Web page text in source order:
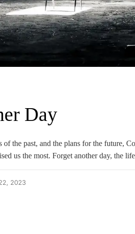
Day
of the past, and the plans for the future,
us the most. Forget another day, the
2023